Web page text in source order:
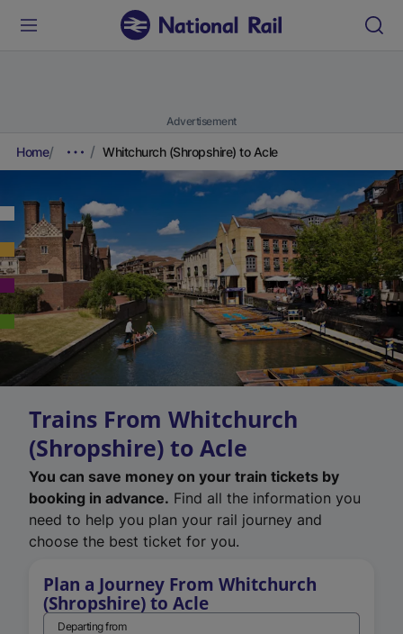
Advertisement
Home Whitchurch (Shropshire) to Acle
Trains From Whitchurch
(Shropshire) to Acle
You can save money on your train tickets by
booking in advance. Find all the information you
need to help you plan your rail journey and
choose the best ticket for you.
Plan a Journey From Whitchurch
(Shropshire) to Acle
Departing from